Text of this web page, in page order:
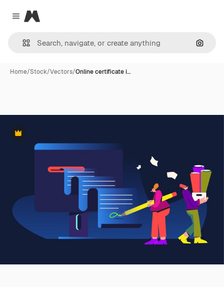
Close menu
Magnific
Home/Stock/Vectors/Online certificate i…
Premium